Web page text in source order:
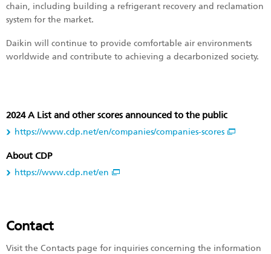
chain, including building a refrigerant recovery and reclamation
system for the market.
Daikin will continue to provide comfortable air environments
worldwide and contribute to achieving a decarbonized society.
2024 A List and other scores announced to the public
https://www.cdp.net/en/companies/companies-scores
About CDP
https://www.cdp.net/en
Contact
Visit the Contacts page for inquiries concerning the information